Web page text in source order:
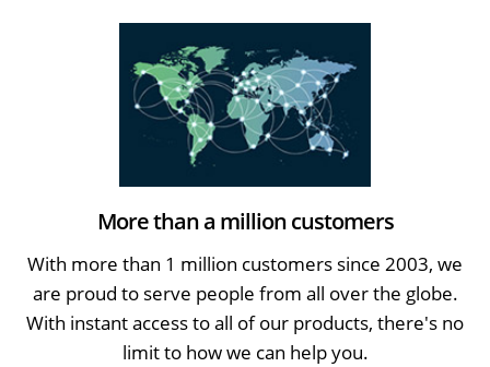
More than a million customers
With more than 1 million customers since 2003, we
are proud to serve people from all over the globe.
With instant access to all of our products, there's no
limit to how we can help you.